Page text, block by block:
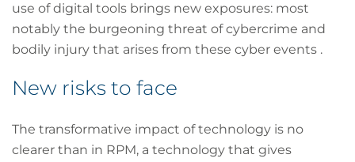
use of digital tools brings new exposures: most
notably the burgeoning threat of cybercrime and
bodily injury that arises from these cyber events .
New risks to face
The transformative impact of technology is no
clearer than in RPM, a technology that gives